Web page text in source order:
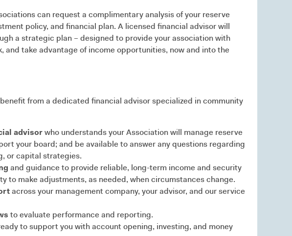
can request a complimentary analysis of your reserve
policy, and financial plan. A licensed financial advisor will
a strategic plan – designed to provide your association with
and take advantage of income opportunities, now and into the
from a dedicated financial advisor specialized in community
advisorwho understands your Association will manage reserve
your board; and be available to answer any questions regarding
or capital strategies.
and guidance to provide reliable, long-term income and security
to make adjustments, as needed, when circumstances change.
across your management company, your advisor, and our service
to evaluate performance and reporting.
to support you with account opening, investing, and money